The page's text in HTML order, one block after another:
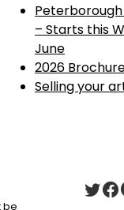
– Starts this
June
2026
Selling your
be